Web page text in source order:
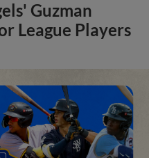
Guzman
League Players